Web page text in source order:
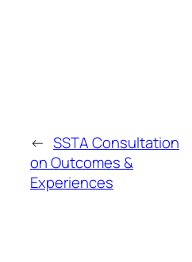
← SSTA Consultation
on Outcomes &
Experiences